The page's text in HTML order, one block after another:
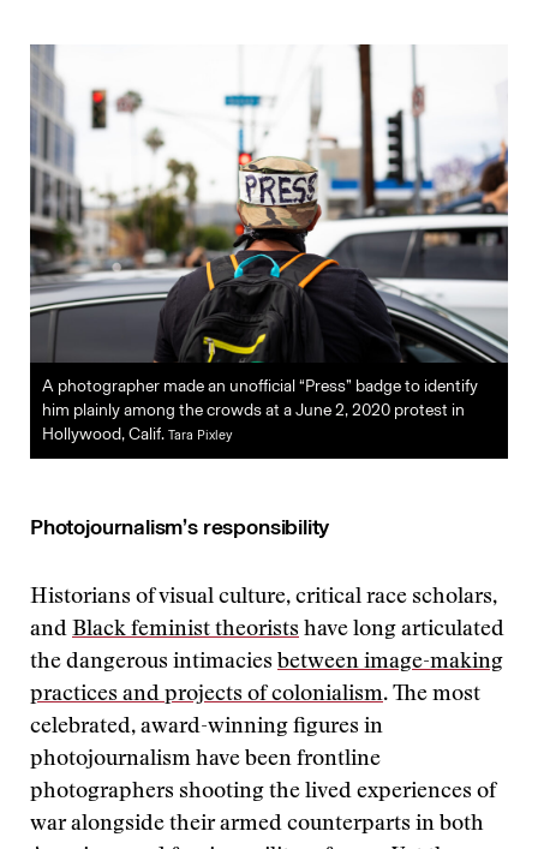
A photographer made an unofficial “Press” badge to identify
him plainly among the crowds at a June 2, 2020 protest in
Hollywood, Calif. Tara Pixley
Photojournalism’s responsibility
Historians of visual culture, critical race scholars,
and Black feminist theorists have long articulated
the dangerous intimacies between image-making
practices and projects of colonialism. The most
celebrated, award-winning figures in
photojournalism have been frontline
photographers shooting the lived experiences of
war alongside their armed counterparts in both